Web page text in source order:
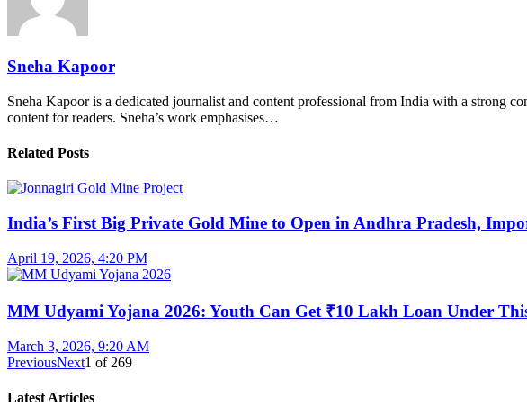
Sneha Kapoor
Sneha Kapoor is a dedicated journalist and content professional from India with a strong
content for readers. Sneha’s work emphasises…
Related Posts
India’s First Big Private Gold Mine to Open in Andhra Pradesh,
April 19, 2026, 4:20 PM
MM Udyami Yojana 2026: Youth Can Get ₹10 Lakh Loan Under
March 3, 2026, 9:20 AM
PreviousNext1 of 269
Latest Articles